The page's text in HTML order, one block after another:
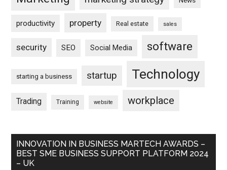
productivity property Real estate sales
security SEO Social Media software
starting a business startup Technology
Trading Training website workplace
INNOVATION IN BUSINESS MARTECH AWARDS –
BEST SME BUSINESS SUPPORT PLATFORM 2024
– UK